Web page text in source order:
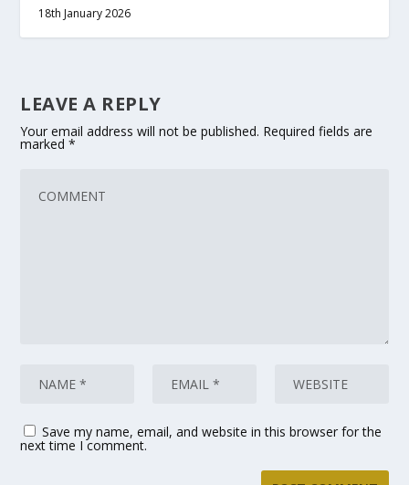
18th January 2026
LEAVE A REPLY
Your email address will not be published. Required fields are
marked*
Save my name, email, and website in this browser for the
next time I comment.